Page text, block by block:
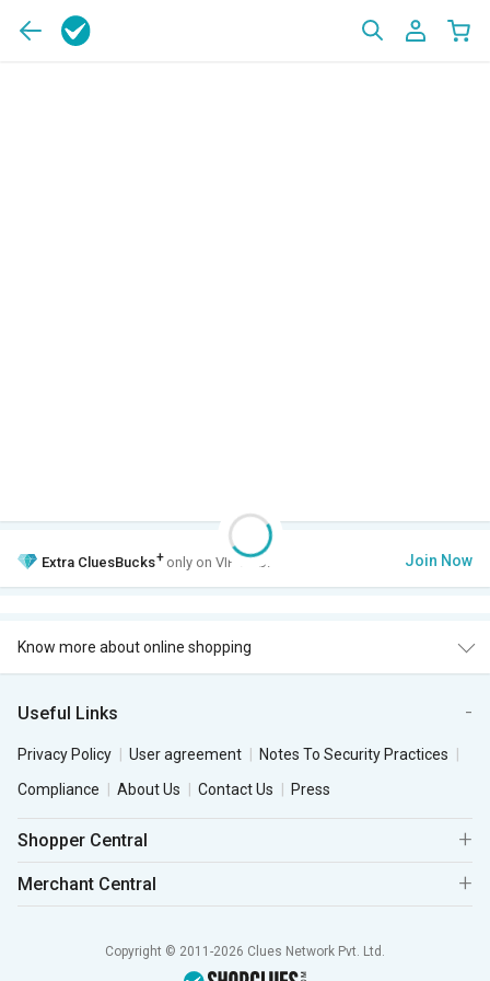
Extra CluesBucks+ only on VIP Club. Join Now
Know more about online shopping
Useful Links
Privacy Policy User agreement
Notes To Security Practices
Compliance
About Us Contact Us Press
Shopper Central
Merchant Central
Copyright © 2011-2026 Clues Network Pvt. Ltd.